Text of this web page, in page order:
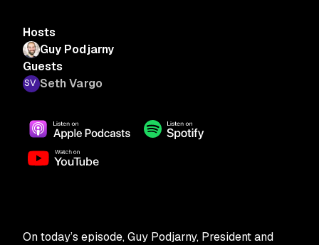
Hosts
Guy Podjarny
Guests
Seth Vargo
On today’s episode, Guy Podjarny, President and